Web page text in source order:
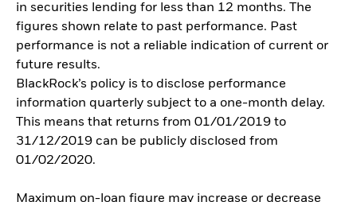
in securities lending for less than 12 months. The
figures shown relate to past performance. Past
performance is not a reliable indication of current or
future results.
BlackRock’s policy is to disclose performance
information quarterly subject to a one-month delay.
This means that returns from 01/01/2019 to
31/12/2019 can be publicly disclosed from
01/02/2020.
Maximum on-loan figure may increase or decrease